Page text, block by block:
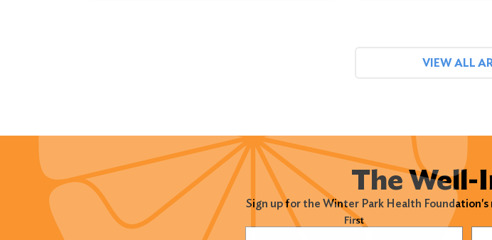
VIEW ALL
The Well-
Sign up for the Winter Park Health
(Required) First